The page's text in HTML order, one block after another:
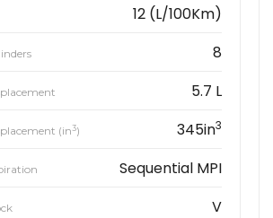
12 (L/100Km)
8
5.7 L
(in3) 345in3
Sequential MPI
V